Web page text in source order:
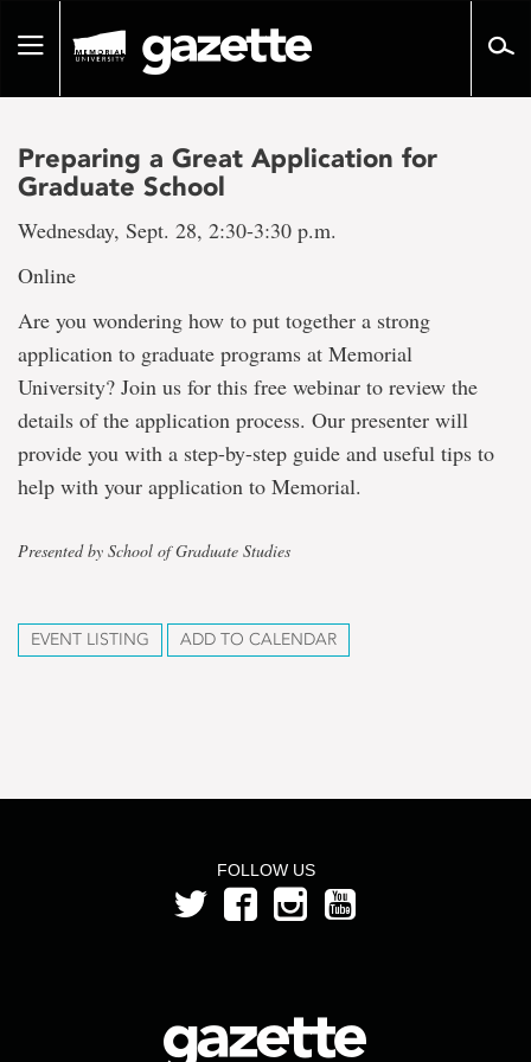
pageToggle
Preparing a Great Application for
Graduate School
Wednesday, Sept. 28, 2:30-3:30 p.m.
Online
Are you wondering how to put together a strong
application to graduate programs at Memorial
University? Join us for this free webinar to review the
details of the application process. Our presenter will
provide you with a step-by-step guide and useful tips to
help with your application to Memorial.
Presented by School of Graduate Studies
EVENT LISTING ADD TO CALENDAR
FOLLOW US